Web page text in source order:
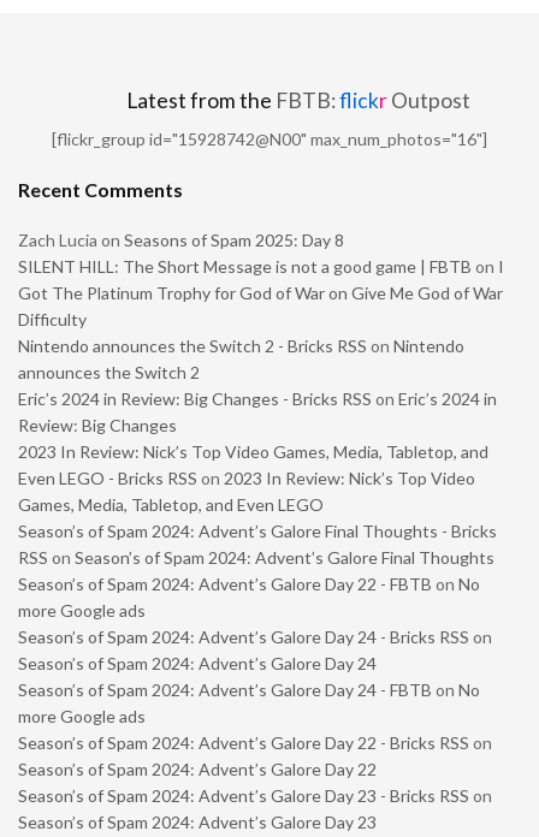
Latest from the FBTB:flickrOutpost
[flickr_group id="15928742@N00" max_num_photos="16"]
Recent Comments
Zach Lucia on Seasons of Spam 2025: Day 8
SILENT HILL: The Short Message is not a good game | FBTB on I
Got The Platinum Trophy for God of War on Give Me God of War
Difficulty
Nintendo announces the Switch 2 - Bricks RSS on Nintendo
announces the Switch 2
Eric’s 2024 in Review: Big Changes - Bricks RSS on Eric’s 2024 in
Review: Big Changes
2023 In Review: Nick’s Top Video Games, Media, Tabletop, and
Even LEGO - Bricks RSS on 2023 In Review: Nick’s Top Video
Games, Media, Tabletop, and Even LEGO
Season’s of Spam 2024: Advent’s Galore Final Thoughts - Bricks
RSS on Season’s of Spam 2024: Advent’s Galore Final Thoughts
Season’s of Spam 2024: Advent’s Galore Day 22 - FBTB on No
more Google ads
Season’s of Spam 2024: Advent’s Galore Day 24 - Bricks RSS on
Season’s of Spam 2024: Advent’s Galore Day 24
Season’s of Spam 2024: Advent’s Galore Day 24 - FBTB on No
more Google ads
Season’s of Spam 2024: Advent’s Galore Day 22 - Bricks RSS on
Season’s of Spam 2024: Advent’s Galore Day 22
Season’s of Spam 2024: Advent’s Galore Day 23 - Bricks RSS on
Season’s of Spam 2024: Advent’s Galore Day 23